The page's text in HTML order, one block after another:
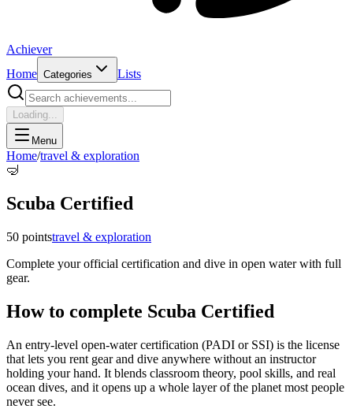
Achiever
Home Categories Lists
Loading...
Menu
Home/travel & exploration
🤿
Scuba Certified
50 pointstravel & exploration
Complete your official certification and dive in open water with full
gear.
How to complete Scuba Certified
An entry-level open-water certification (PADI or SSI) is the license
that lets you rent gear and dive anywhere without an instructor
holding your hand. It blends classroom theory, pool skills, and real
ocean dives, and it opens up a whole layer of the planet most people
never see.